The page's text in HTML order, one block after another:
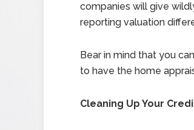
companies will give
reporting valuation
Bear in mind that you
to have the home
Cleaning Up Your